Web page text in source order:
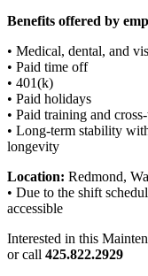
Benefits offered by
• Medical, dental, and
• Paid time off
• 401(k)
• Paid holidays
• Paid training and
• Long-term stability
longevity
Location: Redmond,
• Due to the shift
accessible
Interested in this
or call 425.822.2929